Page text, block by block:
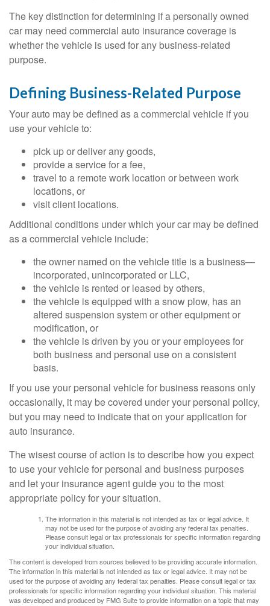
The key distinction for determining if a personally owned
car may need commercial auto insurance coverage is
whether the vehicle is used for any business-related
purpose.
Defining Business-Related Purpose
Your auto may be defined as a commercial vehicle if you
use your vehicle to:
pick up or deliver any goods,
provide a service for a fee,
travel to a remote work location or between work
locations, or
visit client locations.
Additional conditions under which your car may be defined
as a commercial vehicle include:
the owner named on the vehicle title is a business—
incorporated, unincorporated or LLC,
the vehicle is rented or leased by others,
the vehicle is equipped with a snow plow, has an
altered suspension system or other equipment or
modification, or
the vehicle is driven by you or your employees for
both business and personal use on a consistent
basis.
If you use your personal vehicle for business reasons only
occasionally, it may be covered under your personal policy,
but you may need to indicate that on your application for
auto insurance.
The wisest course of action is to describe how you expect
to use your vehicle for personal and business purposes
and let your insurance agent guide you to the most
appropriate policy for your situation.
The information in this material is not intended as tax or legal advice. It
may not be used for the purpose of avoiding any federal tax penalties.
Please consult legal or tax professionals for specific information regarding
your individual situation.
The content is developed from sources believed to be providing accurate information.
The information in this material is not intended as tax or legal advice. It may not be
used for the purpose of avoiding any federal tax penalties. Please consult legal or tax
professionals for specific information regarding your individual situation. This material
was developed and produced by FMG Suite to provide information on a topic that may